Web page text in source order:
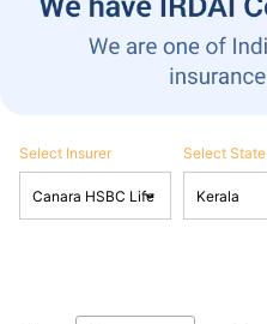
Select Insurer Select State